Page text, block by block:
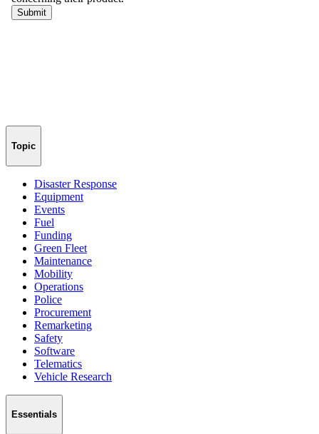
Topic
Disaster Response
Equipment
Events
Fuel
Funding
Green Fleet
Maintenance
Mobility
Operations
Police
Procurement
Remarketing
Safety
Software
Telematics
Vehicle Research
Essentials